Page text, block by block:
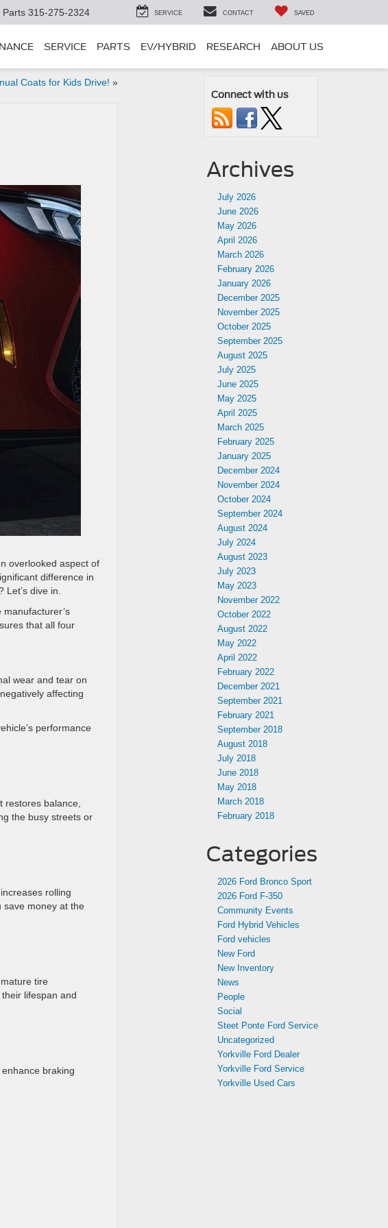
Parts 315-275-2324 SERVICE CONTACT SAVED
SERVICE PARTS EV/HYBRID RESEARCH ABOUT US
Coats for Kids Drive! »
overlooked aspect of
difference in
Let’s dive in.
that all four
wear and tear on
affecting
performance
restores balance,
the busy streets or
rolling
save money at the
tire
lifespan and
braking
Connect with us
Archives
July 2026
June 2026
May 2026
April 2026
March 2026
February 2026
January 2026
December 2025
November 2025
October 2025
September 2025
August 2025
July 2025
June 2025
May 2025
April 2025
March 2025
February 2025
January 2025
December 2024
November 2024
October 2024
September 2024
August 2024
July 2024
August 2023
July 2023
May 2023
November 2022
October 2022
August 2022
May 2022
April 2022
February 2022
December 2021
September 2021
February 2021
September 2018
August 2018
July 2018
June 2018
May 2018
March 2018
February 2018
Categories
2026 Ford Bronco Sport
2026 Ford F-350
Community Events
Ford Hybrid Vehicles
Ford vehicles
New Ford
New Inventory
News
People
Social
Steet Ponte Ford Service
Uncategorized
Yorkville Ford Dealer
Yorkville Ford Service
Yorkville Used Cars